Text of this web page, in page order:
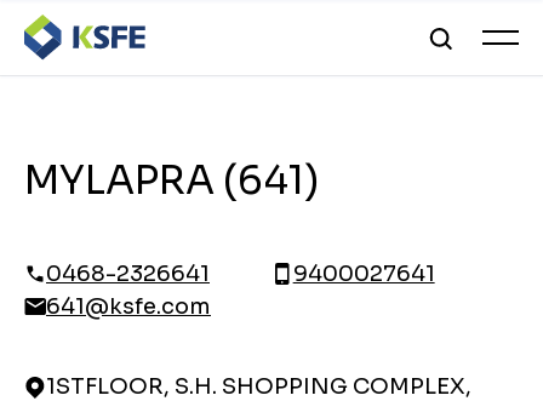
MYLAPRA (641)
0468-2326641
9400027641
641@ksfe.com
1STFLOOR, S.H. SHOPPING COMPLEX,